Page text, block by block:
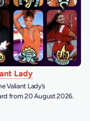
Lady
Valiant Lady’s
from 20 August 2026.